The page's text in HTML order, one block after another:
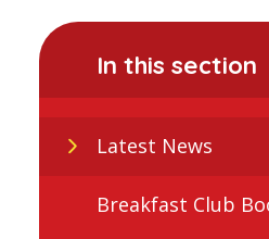
In this section
Latest News
Breakfast Club